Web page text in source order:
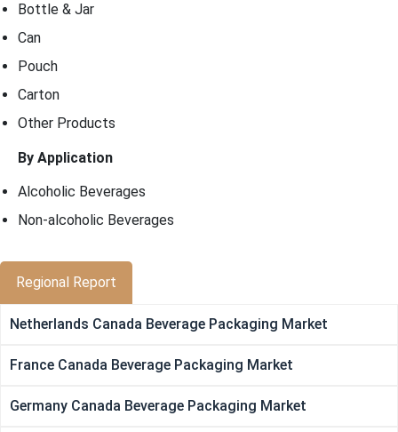
Bottle & Jar
Can
Pouch
Carton
Other Products
By Application
Alcoholic Beverages
Non-alcoholic Beverages
Regional Report
Netherlands Canada Beverage Packaging Market
France Canada Beverage Packaging Market
Germany Canada Beverage Packaging Market